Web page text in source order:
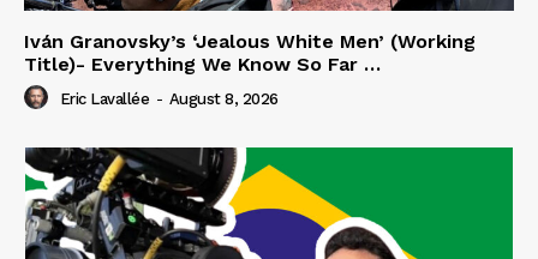
Iván Granovsky’s ‘Jealous White Men’ (Working
Title)- Everything We Know So Far …
Eric Lavallée - August 8, 2026